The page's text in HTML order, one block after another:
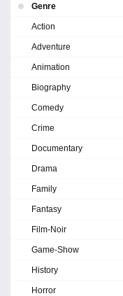
Genre
Action
Adventure
Animation
Biography
Comedy
Crime
Documentary
Drama
Family
Fantasy
Film-Noir
Game-Show
History
Horror